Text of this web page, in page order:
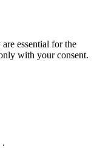
essential for the
with your consent.
.